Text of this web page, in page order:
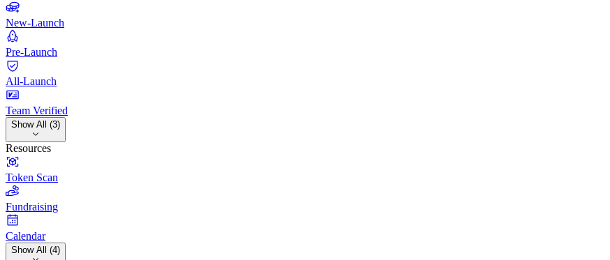
New-Launch
Pre-Launch
All-Launch
Team Verified
Show All (3)
Resources
Token Scan
Fundraising
Calendar
Show All (4)